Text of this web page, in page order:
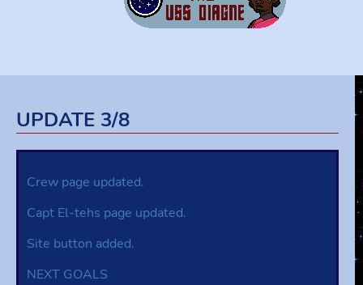
UPDATE 3/8
Crew page updated.
Capt El-tehs page updated.
Site button added.
NEXT GOALS